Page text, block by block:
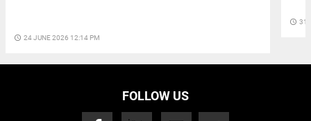
access_time 24 JUNE 2026 12:14 PM
access_time 31
FOLLOW US